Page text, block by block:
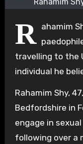
R ahamim
travelling to the
individual he
Rahamim Shy,
Bedfordshire in
engage in
following over a